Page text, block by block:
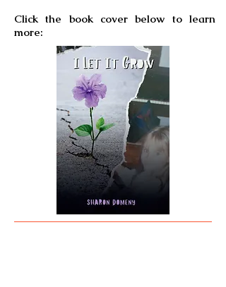
Click the book cover below to learn
more: